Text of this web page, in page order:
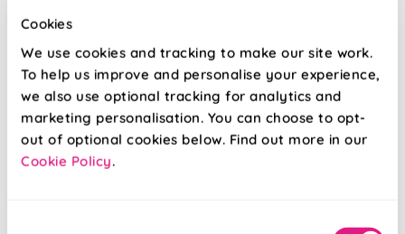
Cookies
We use cookies and tracking to make our site work.
To help us improve and personalise your experience,
we also use optional tracking for analytics and
marketing personalisation. You can choose to opt-
out of optional cookies below. Find out more in our
Cookie Policy.
From:
£35.72
Free Sample
£35.72
Free Sample